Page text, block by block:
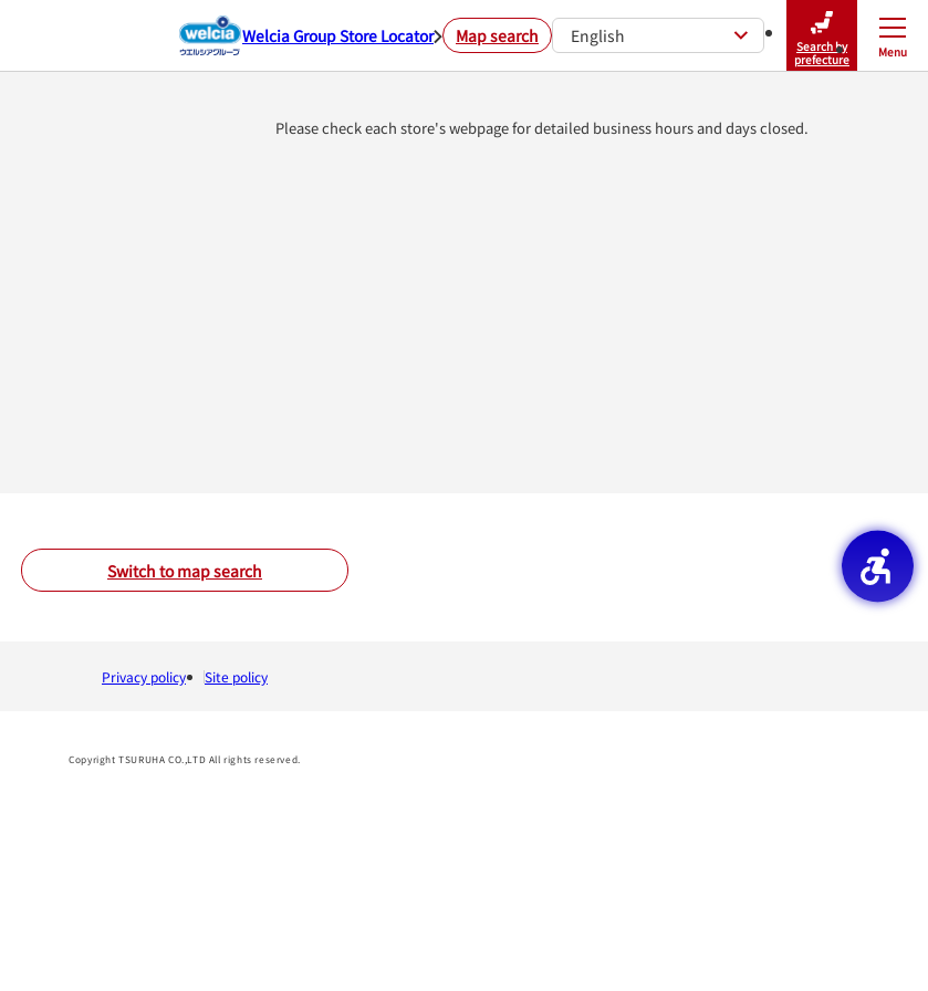
Welcia Group Store Locator Map search English
Search by
prefecture
Menu
Close
Please check each store's webpage for detailed business hours and days closed.
Switch to map search
Privacy policy Site policy
Copyright TSURUHA CO.,LTD All rights reserved.